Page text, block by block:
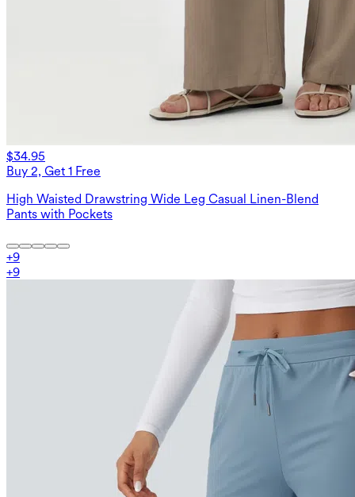
$34.95
Buy 2, Get 1 Free
High Waisted Drawstring Wide Leg Casual Linen-Blend
Pants with Pockets
+9
+9